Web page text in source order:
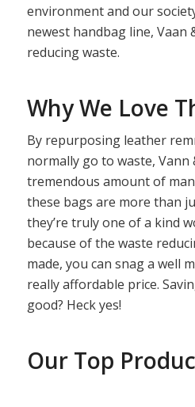
environment and our
newest handbag line, Vaan
reducing waste.
Why We Love
By repurposing leather
normally go to waste, Vann
tremendous amount of
these bags are more than
they’re truly one of a kind
because of the waste
made, you can snag a well
really affordable price.
good? Heck yes!
Our Top